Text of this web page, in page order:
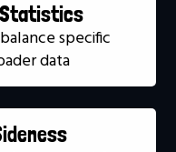
Statistics
specific
data